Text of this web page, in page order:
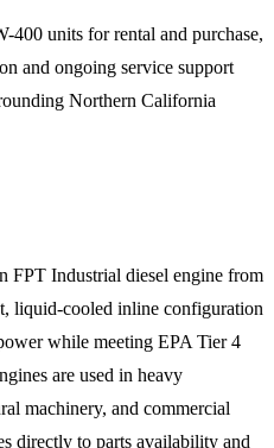
400 units for rental and purchase,
and ongoing service support
Northern California
FPT Industrial diesel engine from
liquid-cooled inline configuration
while meeting EPA Tier 4
are used in heavy
machinery, and commercial
directly to parts availability and